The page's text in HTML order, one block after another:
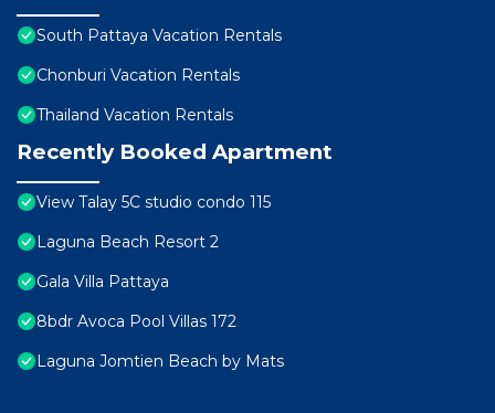
South Pattaya Vacation Rentals
Chonburi Vacation Rentals
Thailand Vacation Rentals
Recently Booked Apartment
View Talay 5C studio condo 115
Laguna Beach Resort 2
Gala Villa Pattaya
8bdr Avoca Pool Villas 172
Laguna Jomtien Beach by Mats